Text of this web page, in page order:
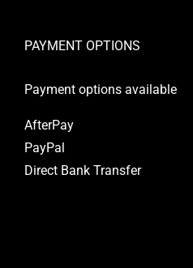
PAYMENT OPTIONS
Payment options available
AfterPay
PayPal
Direct Bank Transfer